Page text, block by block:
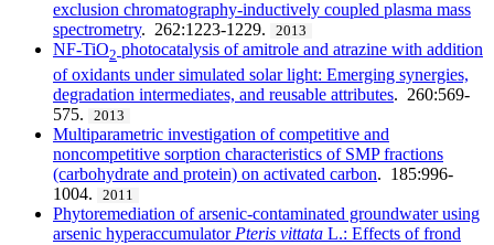
exclusion chromatography-inductively coupled plasma mass
spectrometry. 262:1223-1229. 2013
NF-TiO2 photocatalysis of amitrole and atrazine with addition
of oxidants under simulated solar light: Emerging synergies,
degradation intermediates, and reusable attributes. 260:569-
575.
2013
Multiparametric investigation of competitive and
noncompetitive sorption characteristics of SMP fractions
(carbohydrate and protein) on activated carbon. 185:996-
1004.
2011
Phytoremediation of arsenic-contaminated groundwater using
arsenic hyperaccumulator Pteris vittata L.: Effects of frond